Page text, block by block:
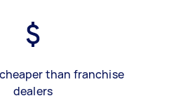
than franchise
dealers